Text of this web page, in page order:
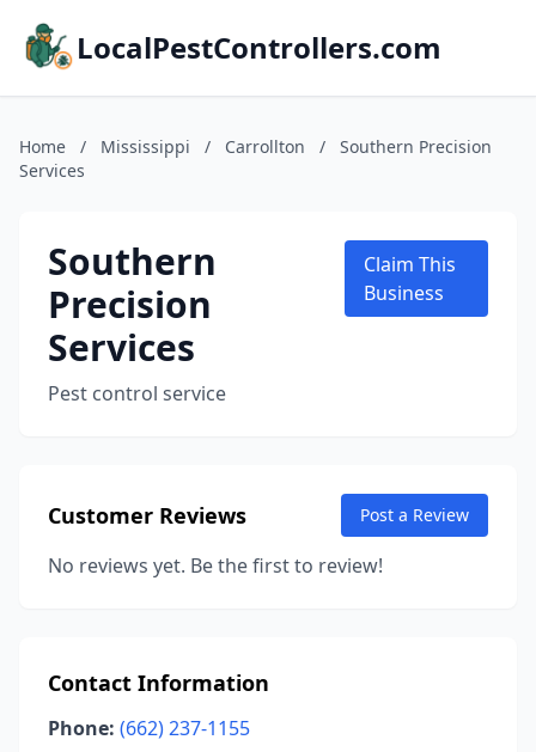
LocalPestControllers.com
Home / Mississippi / Carrollton /
Southern Precision
Services
Southern
Precision
Services
Pest control service
Claim This
Business
Customer Reviews Post a Review
No reviews yet. Be the first to review!
Contact Information
Phone: (662) 237-1155